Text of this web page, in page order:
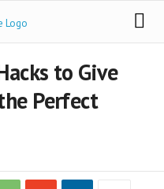
to Give
Perfect